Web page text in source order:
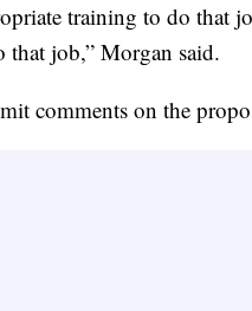
training to do that
that job,” Morgan said.
comments on the